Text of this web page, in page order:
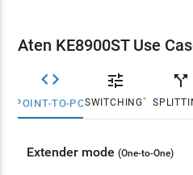
intranet
OSD (On Screen Display) on
Tx/Rx units
EDID Expertª - selects
power-up and highest
On-screen Preview - allows
Video Compression Level -
Aten KE8900ST Use

POINT-TO-POINT

SWITCHING*
call_split
Extender mode (One-to-One)